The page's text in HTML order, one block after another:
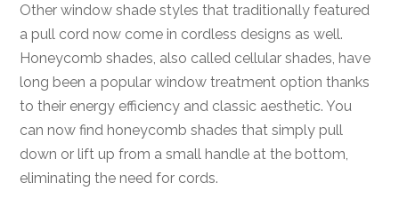
Other window shade styles that traditionally featured
a pull cord now come in cordless designs as well.
Honeycomb shades, also called cellular shades, have
long been a popular window treatment option thanks
to their energy efficiency and classic aesthetic. You
can now find honeycomb shades that simply pull
down or lift up from a small handle at the bottom,
eliminating the need for cords.